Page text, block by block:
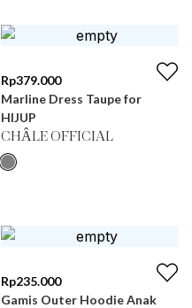
Rp379.000
Marline Dress Taupe for
HIJUP
CHÂLE OFFICIAL
Rp235.000
Gamis Outer Hoodie Anak